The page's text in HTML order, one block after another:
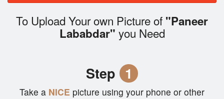
Location
To Upload Your own Picture of "Paneer
Lababdar" you Need
Step 1
Take a NICE picture using your phone or other